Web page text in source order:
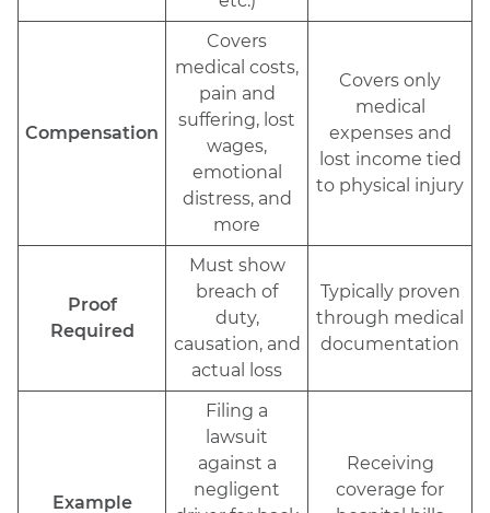
Compensation
Covers
medical costs,
pain and
suffering, lost
wages,
emotional
distress, and
more
Covers only
medical
expenses and
lost income tied
to physical injury
Proof
Required
Must show
breach of
duty,
causation, and
actual loss
Typically proven
through medical
documentation
Example
Filing a
lawsuit
against a
negligent
Receiving
coverage for